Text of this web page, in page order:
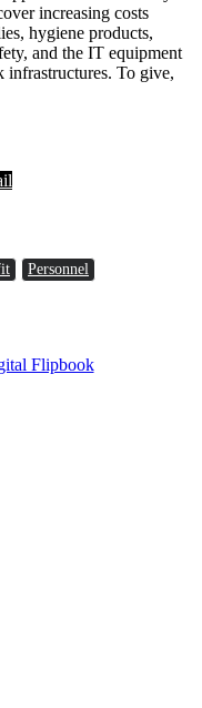
increasing costs
hygiene products,
and the IT equipment
infrastructures. To give,
Personnel
Flipbook